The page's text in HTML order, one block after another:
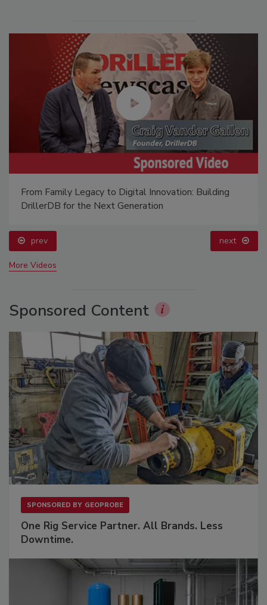
From Family Legacy to Digital Innovation: Building
DrillerDB for the Next Generation
prev next
More Videos
Sponsored Content
SPONSORED BY GEOPROBE
One Rig Service Partner. All Brands. Less
Downtime.